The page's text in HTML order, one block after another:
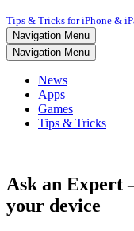
Tips & Tricks for iPhone &
Navigation Menu
Navigation Menu
News
Apps
Games
Tips & Tricks
Ask an Expert
your device